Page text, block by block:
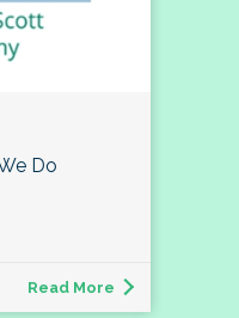
Do
Read More